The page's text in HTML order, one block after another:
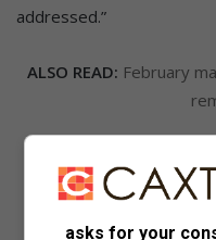
addressed.”
ALSO READ: February
asks for your